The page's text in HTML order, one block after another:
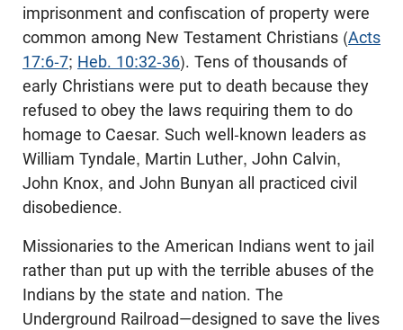
imprisonment and confiscation of property were
common among New Testament Christians (Acts
17:6-7; Heb. 10:32-36). Tens of thousands of
early Christians were put to death because they
refused to obey the laws requiring them to do
homage to Caesar. Such well-known leaders as
William Tyndale, Martin Luther, John Calvin,
John Knox, and John Bunyan all practiced civil
disobedience.
Missionaries to the American Indians went to jail
rather than put up with the terrible abuses of the
Indians by the state and nation. The
Underground Railroad—designed to save the lives